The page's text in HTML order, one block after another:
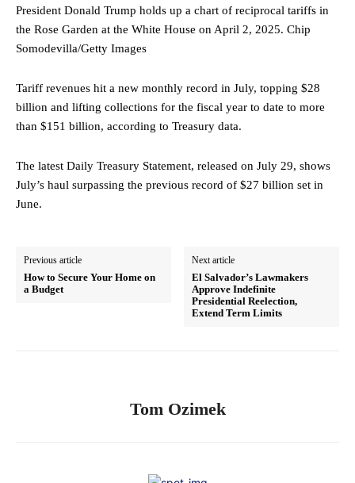
President Donald Trump holds up a chart of reciprocal tariffs in
the Rose Garden at the White House on April 2, 2025. Chip
Somodevilla/Getty Images
Tariff revenues hit a new monthly record in July, topping $28
billion and lifting collections for the fiscal year to date to more
than $151 billion, according to Treasury data.
The latest Daily Treasury Statement, released on July 29, shows
July’s haul surpassing the previous record of $27 billion set in
June.
Previous article
How to Secure Your Home on
a Budget
Next article
El Salvador’s Lawmakers
Approve Indefinite
Presidential Reelection,
Extend Term Limits
Tom Ozimek